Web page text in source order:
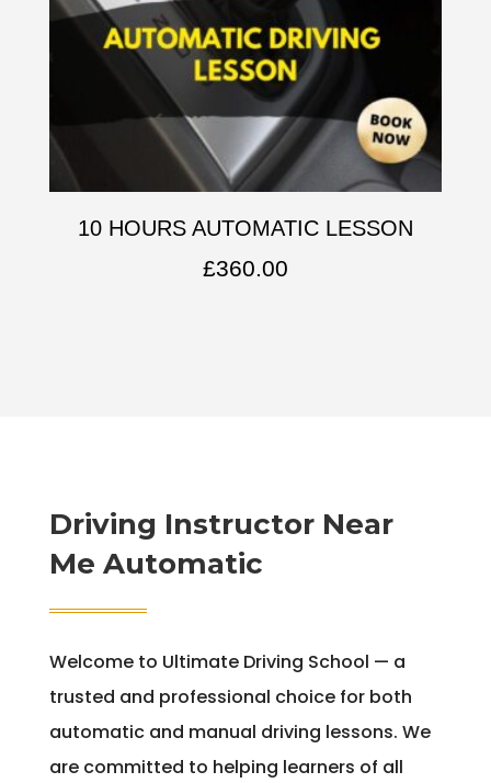
10 HOURS AUTOMATIC LESSON
£360.00
Driving Instructor Near
Me Automatic
Welcome to Ultimate Driving School — a
trusted and professional choice for both
automatic and manual driving lessons. We
are committed to helping learners of all